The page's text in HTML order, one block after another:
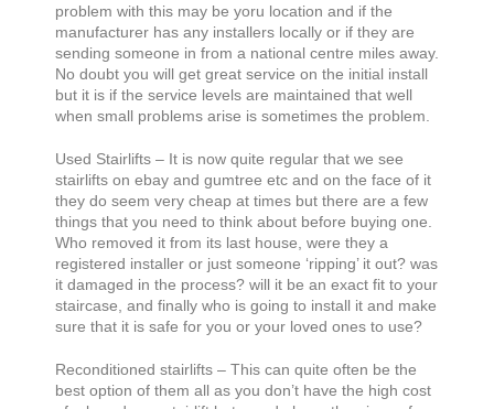
problem with this may be yoru location and if the
manufacturer has any installers locally or if they are
sending someone in from a national centre miles away.
No doubt you will get great service on the initial install
but it is if the service levels are maintained that well
when small problems arise is sometimes the problem.
Used Stairlifts – It is now quite regular that we see
stairlifts on ebay and gumtree etc and on the face of it
they do seem very cheap at times but there are a few
things that you need to think about before buying one.
Who removed it from its last house, were they a
registered installer or just someone ‘ripping’ it out? was
it damaged in the process? will it be an exact fit to your
staircase, and finally who is going to install it and make
sure that it is safe for you or your loved ones to use?
Reconditioned stairlifts – This can quite often be the
best option of them all as you don’t have the high cost